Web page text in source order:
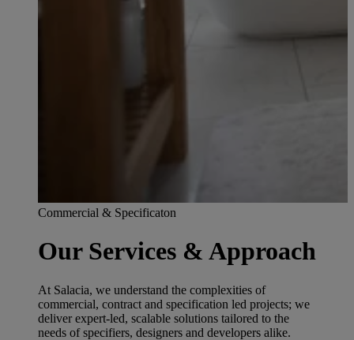
Commercial & Specificaton
Our Services & Approach
At Salacia, we understand the complexities of
commercial, contract and specification led projects; we
deliver expert-led, scalable solutions tailored to the
needs of specifiers, designers and developers alike.